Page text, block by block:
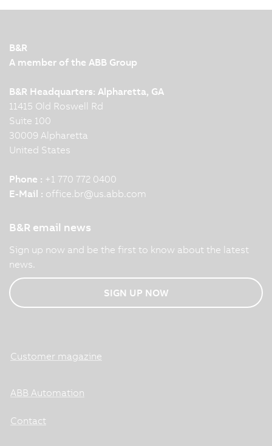
B&R
A member of the ABB Group
B&R Headquarters: Alpharetta, GA
11415 Old Roswell Rd
Suite 100
30009 Alpharetta
United States
Phone : +1 770 772 0400
E-Mail : office.br@us.abb.com
B&R email news
Sign up now and be the first to know about the latest
news.
SIGN UP NOW
Customer magazine
ABB Automation
Contact